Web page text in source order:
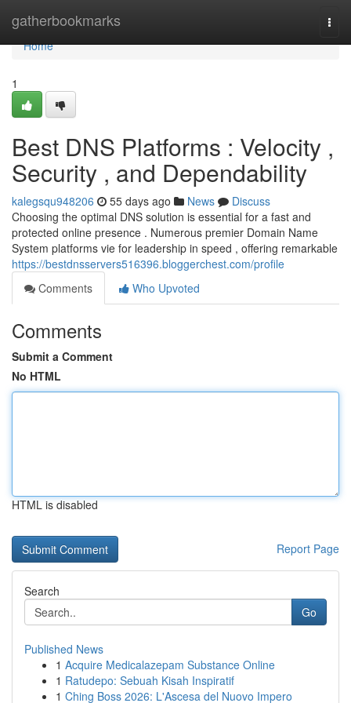
gatherbookmarks
Home
Home
1
Best DNS Platforms : Velocity ,
Security , and Dependability
kalegsqu948206 55 days ago News
Discuss
Choosing the optimal DNS solution is essential for a fast and
protected online presence . Numerous premier Domain Name
System platforms vie for leadership in speed , offering remarkable
https://bestdnsservers516396.bloggerchest.com/profile
Comments
Who Upvoted
Comments
Submit a Comment
No HTML
HTML is disabled
Report Page
Search
Go
Published News
1 Acquire Medicalazepam Substance Online
1 Ratudepo: Sebuah Kisah Inspiratif
1 Ching Boss 2026: L'Ascesa del Nuovo Impero